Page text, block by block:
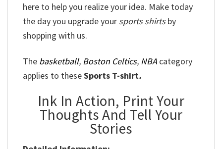
here to help you realize your idea. Make today
the day you upgrade your sports shirtsby
shopping with us.
The basketball, Boston Celtics, NBA category
applies to theseSports T-shirt.
Ink In Action, Print Your
Thoughts And Tell Your
Stories